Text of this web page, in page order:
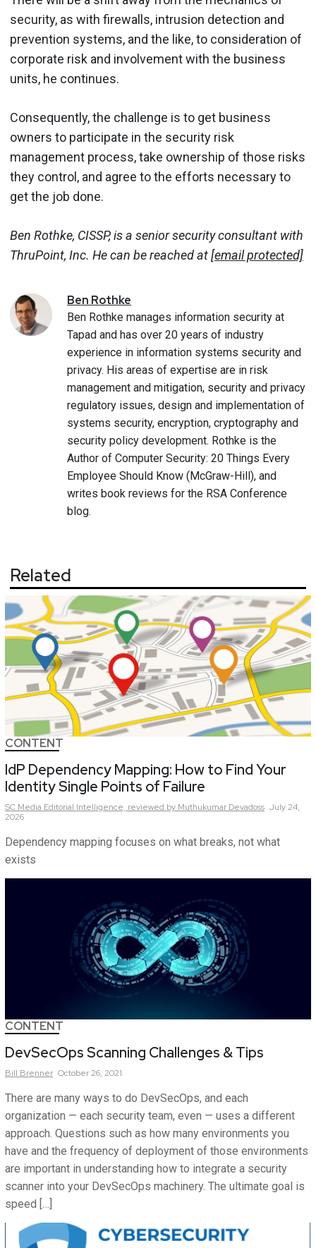
security, as with firewalls, intrusion detection and
prevention systems, and the like, to consideration of
corporate risk and involvement with the business
units, he continues.
Consequently, the challenge is to get business
owners to participate in the security risk
management process, take ownership of those risks
they control, and agree to the efforts necessary to
get the job done.
Ben Rothke, CISSP, is a senior security consultant with
ThruPoint, Inc. He can be reached at[email protected]
Ben Rothke
Ben Rothke manages information security at
Tapad and has over 20 years of industry
experience in information systems security and
privacy. His areas of expertise are in risk
management and mitigation, security and privacy
regulatory issues, design and implementation of
systems security, encryption, cryptography and
security policy development. Rothke is the
Author of Computer Security: 20 Things Every
Employee Should Know (McGraw-Hill), and
writes book reviews for the RSA Conference
blog.
Related
CONTENT
IdP Dependency Mapping: How to Find Your
Identity Single Points of Failure
SC Media Editorial Intelligence, reviewed by Muthukumar Devadoss July 24,
2026
Dependency mapping focuses on what breaks, not what
exists
CONTENT
DevSecOps Scanning Challenges & Tips
Bill Brenner October 26, 2021
There are many ways to do DevSecOps, and each
organization — each security team, even — uses a different
approach. Questions such as how many environments you
have and the frequency of deployment of those environments
are important in understanding how to integrate a security
scanner into your DevSecOps machinery. The ultimate goal is
speed […]